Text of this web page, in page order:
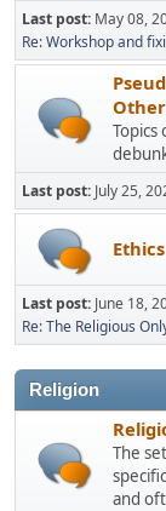
Last post: May 08,
Re: Workshop and
Topics
Last post: July 25,
Ethics
Last post: June 18,
Re: The Religious
Religion
The
and